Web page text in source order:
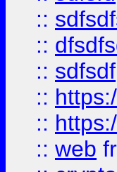
::
::
:: sdfsdf
::
::
:: web